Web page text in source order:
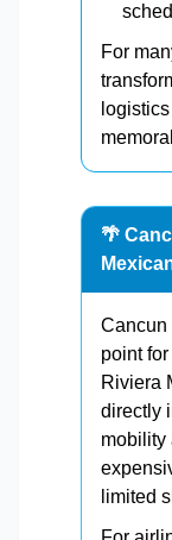
For
🌴
Cancun
point
Riviera
directly
mobility
limited